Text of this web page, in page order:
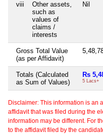
viii
Other assets,
such as
values of
claims /
interests
Nil
Gross Total Value
(as per Affidavit)
Totals (Calculated
as Sum of Values)
Rs
5 Lacs+
Disclaimer: This information is an
affidavit that was filed during the
information may be different. For
to the affidavit filed by the